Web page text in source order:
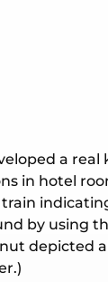
a
in hotel
by using
depicted